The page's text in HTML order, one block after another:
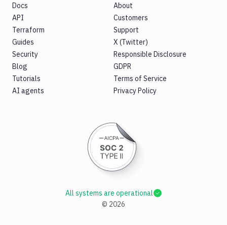
Docs
API
Terraform
Guides
Security
Blog
Tutorials
AI agents
About
Customers
Support
X (Twitter)
Responsible Disclosure
GDPR
Terms of Service
Privacy Policy
© 2026
All systems are operational